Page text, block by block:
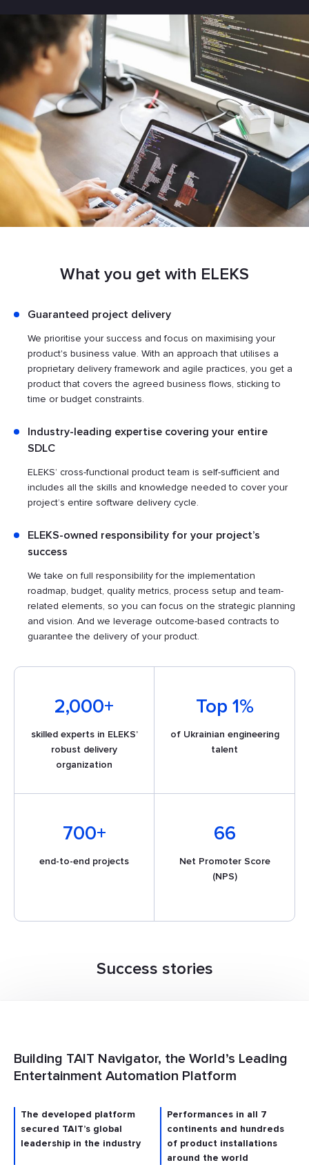
What you get with ELEKS
Guaranteed project delivery
We prioritise your success and focus on maximising your
product's business value. With an approach that utilises a
proprietary delivery framework and agile practices, you get a
product that covers the agreed business flows, sticking to
time or budget constraints.
Industry-leading expertise covering your entire
SDLC
ELEKS’ cross-functional product team is self-sufficient and
includes all the skills and knowledge needed to cover your
project’s entire software delivery cycle.
ELEKS-owned responsibility for your project’s
success
We take on full responsibility for the implementation
roadmap, budget, quality metrics, process setup and team-
related elements, so you can focus on the strategic planning
and vision. And we leverage outcome-based contracts to
guarantee the delivery of your product.
2,000+
skilled experts in ELEKS’
robust delivery
organization​
Top 1%
of Ukrainian engineering
talent
700+
end-to-end projects
66
Net Promoter Score
(NPS)
Success stories
Building TAIT Navigator, the World’s Leading
Entertainment Automation Platform
The developed platform
secured TAIT’s global
leadership in the industry
Performances in all 7
continents and hundreds
of product installations
around the world